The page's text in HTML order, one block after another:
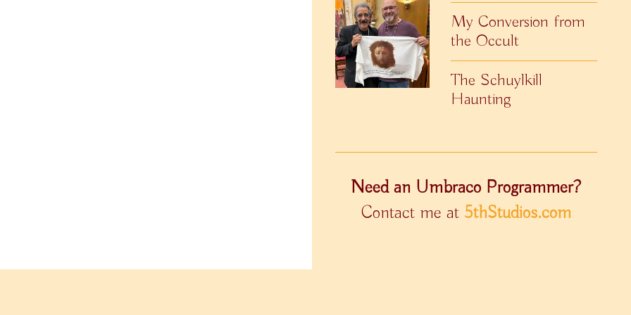
My Conversion from
the Occult
The Schuylkill
Haunting
Need an Umbraco Programmer?
Contact me at 5thStudios.com